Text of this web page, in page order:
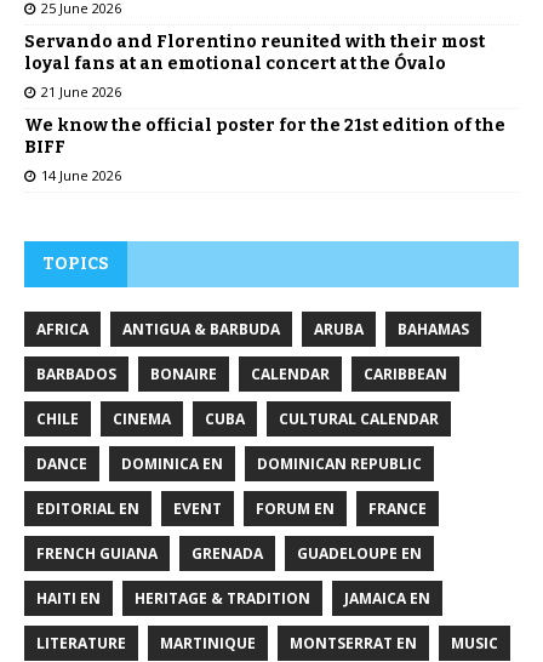
25 June 2026
Servando and Florentino reunited with their most
loyal fans at an emotional concert at the Óvalo
21 June 2026
We know the official poster for the 21st edition of the
BIFF
14 June 2026
TOPICS
AFRICA ANTIGUA & BARBUDA ARUBA BAHAMAS
BARBADOS BONAIRE CALENDAR CARIBBEAN
CHILE CINEMA CUBA CULTURAL CALENDAR
DANCE DOMINICA EN DOMINICAN REPUBLIC
EDITORIAL EN EVENT FORUM EN FRANCE
FRENCH GUIANA GRENADA GUADELOUPE EN
HAITI EN HERITAGE & TRADITION JAMAICA EN
LITERATURE MARTINIQUE MONTSERRAT EN MUSIC